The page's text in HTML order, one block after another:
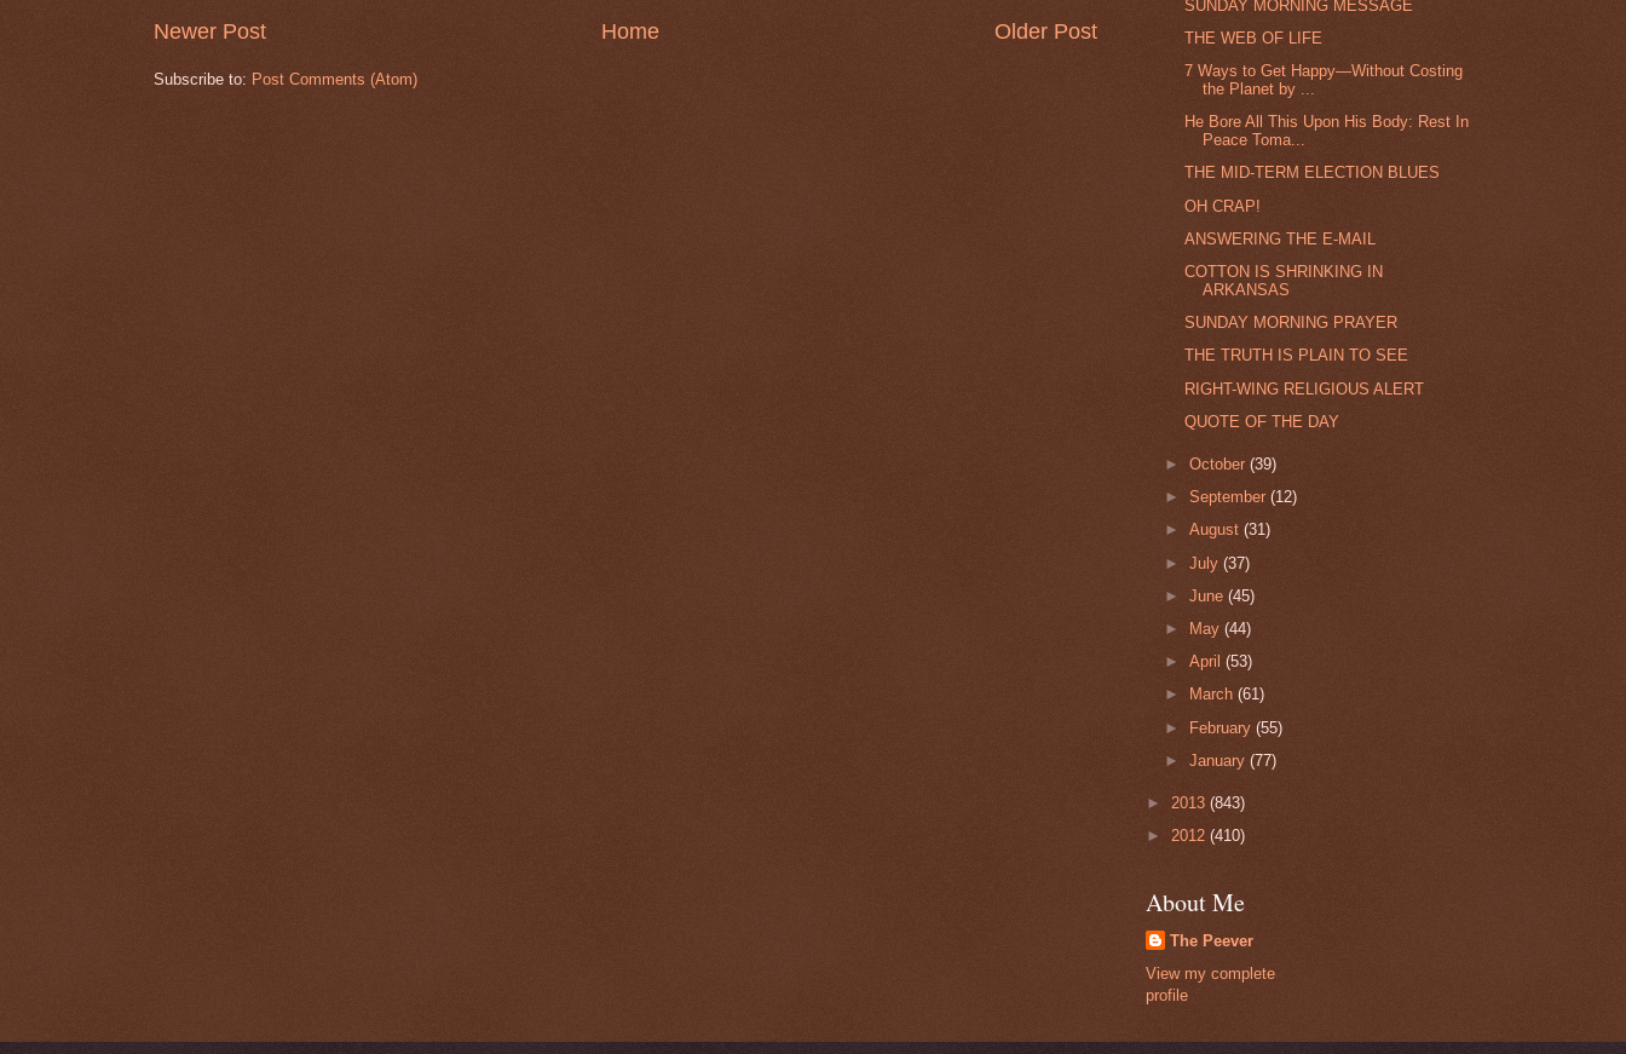
Newer Post Older Post
Home
Subscribe to: Post Comments (Atom)
SUNDAY MORNING MESSAGE
THE WEB OF LIFE
7 Ways to Get Happy—Without Costing
the Planet by ...
He Bore All This Upon His Body: Rest In
Peace Toma...
THE MID-TERM ELECTION BLUES
OH CRAP!
ANSWERING THE E-MAIL
COTTON IS SHRINKING IN
ARKANSAS
SUNDAY MORNING PRAYER
THE TRUTH IS PLAIN TO SEE
RIGHT-WING RELIGIOUS ALERT
QUOTE OF THE DAY
►October(39)
►September(12)
►August(31)
►July(37)
►June(45)
►
May(44)
►April(53)
►
March(61)
► February(55)
►January(77)
► 2013 (843)
► 2012 (410)
About Me
The Peever
View my complete
profile